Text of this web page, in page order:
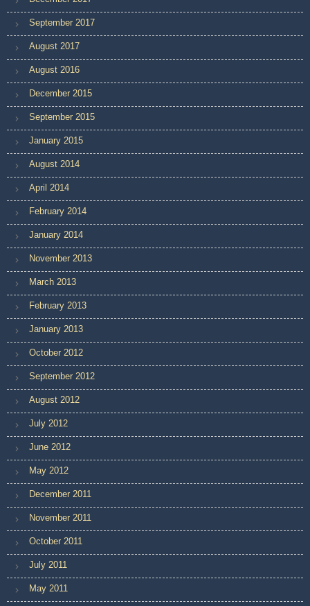
September 2017
August 2017
August 2016
December 2015
September 2015
January 2015
August 2014
April 2014
February 2014
January 2014
November 2013
March 2013
February 2013
January 2013
October 2012
September 2012
August 2012
July 2012
June 2012
May 2012
December 2011
November 2011
October 2011
July 2011
May 2011